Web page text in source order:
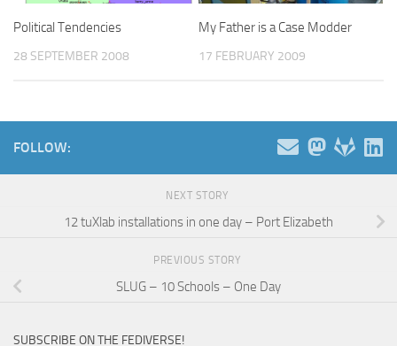
Political Tendencies
28 SEPTEMBER 2008
My Father is a Case Modder
17 FEBRUARY 2009
FOLLOW:
NEXT STORY
12 tuXlab installations in one day – Port Elizabeth
PREVIOUS STORY
SLUG – 10 Schools – One Day
SUBSCRIBE ON THE FEDIVERSE!